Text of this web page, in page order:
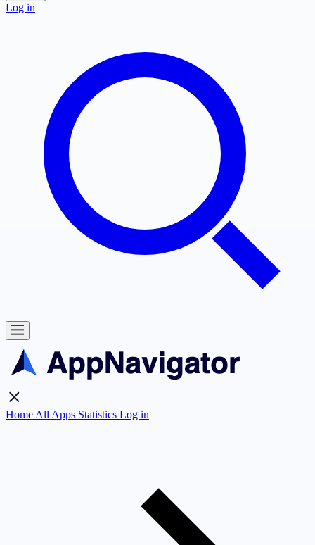
Log in
Home All Apps Statistics Log in